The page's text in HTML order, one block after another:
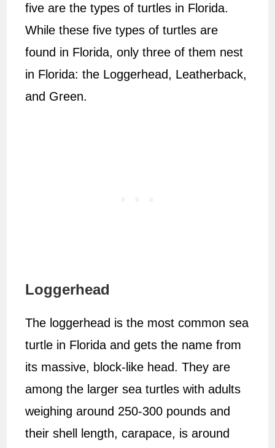
five are the types of turtles in Florida.
While these five types of turtles are
found in Florida, only three of them nest
in Florida: the Loggerhead, Leatherback,
and Green.
Loggerhead
The loggerhead is the most common sea
turtle in Florida and gets the name from
its massive, block-like head. They are
among the larger sea turtles with adults
weighing around 250-300 pounds and
their shell length, carapace, is around